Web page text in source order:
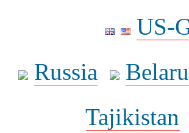
US-
Russia
Tajikistan